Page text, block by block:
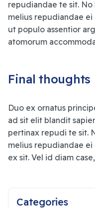
repudiandae te sit. No
melius repudiandae
ut populo assentior
atomorum
Final thoughts
Duo ex ornatus
ad sit elit blandit
pertinax repudi te sit.
melius repudiandae
ex sit. Vel id diam
Categories